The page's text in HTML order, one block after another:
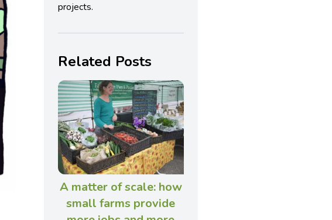
projects.
Related Posts
A matter of scale: how
small farms provide